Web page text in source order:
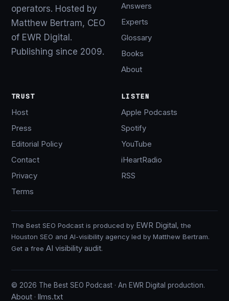
operators. Hosted by
Matthew Bertram, CEO
of EWR Digital.
Publishing since 2009.
Answers
Experts
Glossary
Books
About
TRUST
Host
Press
Editorial Policy
Contact
Privacy
Terms
LISTEN
Apple Podcasts
Spotify
YouTube
iHeartRadio
RSS
The Best SEO Podcast is produced by EWR Digital, the
Houston SEO and AI-visibility agency led by Matthew Bertram.
Get a free AI visibility audit.
© 2026 The Best SEO Podcast · An EWR Digital production.
About · llms.txt